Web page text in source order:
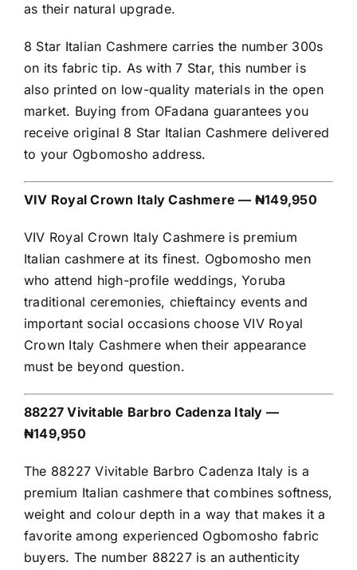
as their natural upgrade.
8 Star Italian Cashmere carries the number 300s
on its fabric tip. As with 7 Star, this number is
also printed on low-quality materials in the open
market. Buying from OFadana guarantees you
receive original 8 Star Italian Cashmere delivered
to your Ogbomosho address.
VIV Royal Crown Italy Cashmere — ₦149,950
VIV Royal Crown Italy Cashmere is premium
Italian cashmere at its finest. Ogbomosho men
who attend high-profile weddings, Yoruba
traditional ceremonies, chieftaincy events and
important social occasions choose VIV Royal
Crown Italy Cashmere when their appearance
must be beyond question.
88227 Vivitable Barbro Cadenza Italy —
₦149,950
The 88227 Vivitable Barbro Cadenza Italy is a
premium Italian cashmere that combines softness,
weight and colour depth in a way that makes it a
favorite among experienced Ogbomosho fabric
buyers. The number 88227 is an authenticity